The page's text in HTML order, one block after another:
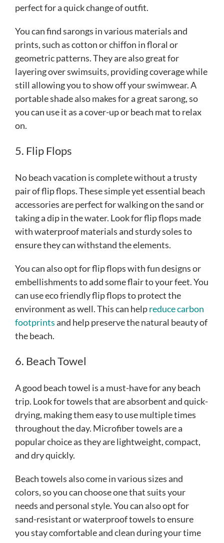
perfect for a quick change of outfit.
You can find sarongs in various materials and
prints, such as cotton or chiffon in floral or
geometric patterns. They are also great for
layering over swimsuits, providing coverage while
still allowing you to show off your swimwear. A
portable shade also makes for a great sarong, so
you can use it as a cover-up or beach mat to relax
on.
5. Flip Flops
No beach vacation is complete without a trusty
pair of flip flops. These simple yet essential beach
accessories are perfect for walking on the sand or
taking a dip in the water. Look for flip flops made
with waterproof materials and sturdy soles to
ensure they can withstand the elements.
You can also opt for flip flops with fun designs or
embellishments to add some flair to your feet. You
can use eco friendly flip flops to protect the
environment as well. This can helpreduce carbon
footprintsand help preserve the natural beauty of
the beach.
6. Beach Towel
A good beach towel is a must-have for any beach
trip. Look for towels that are absorbent and quick-
drying, making them easy to use multiple times
throughout the day. Microfiber towels are a
popular choice as they are lightweight, compact,
and dry quickly.
Beach towels also come in various sizes and
colors, so you can choose one that suits your
needs and personal style. You can also opt for
sand-resistant or waterproof towels to ensure
you stay comfortable and clean during your time